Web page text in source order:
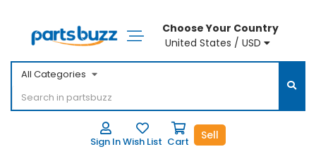
Choose Your Country
United States / USD
All Categories
Sign InWish List Cart Sell